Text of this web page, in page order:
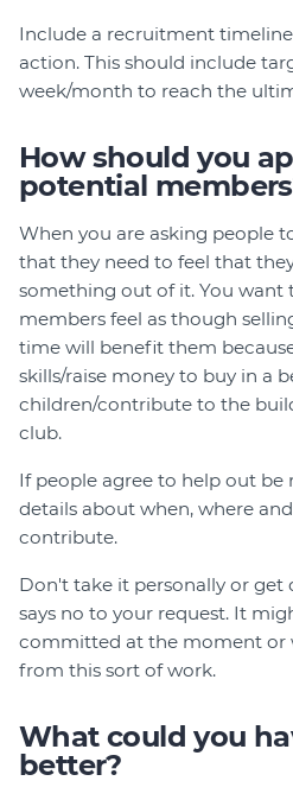
Include a recruitment
action. This should include
week/month to reach the
How should you
potential
When you are asking people
that they need to feel that
something out of it. You want
members feel as though
time will benefit them
skills/raise money to buy in a
children/contribute to the
club.
If people agree to help out be
details about when, where
contribute.
Don't take it personally or get
says no to your request. It
committed at the moment or
from this sort of work.
What could you
better?